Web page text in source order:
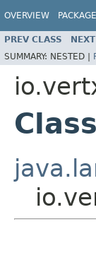
OVERVIEW PACKAGE
PREV CLASS
SUMMARY: NESTED |